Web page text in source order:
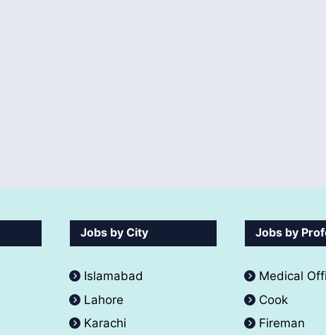
Jobs by City
Islamabad
Lahore
Karachi
Jobs by
Medical
Cook
Fireman